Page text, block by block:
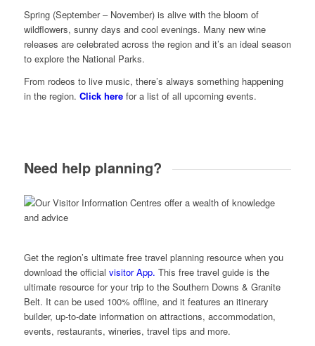
Spring (September – November) is alive with the bloom of
wildflowers, sunny days and cool evenings. Many new wine
releases are celebrated across the region and it’s an ideal season
to explore the National Parks.
From rodeos to live music, there’s always something happening
in the region. Click herefor a list of all upcoming events.
Need help planning?
Get the region’s ultimate free travel planning resource when you
download the official visitor App. This free travel guide is the
ultimate resource for your trip to the Southern Downs & Granite
Belt. It can be used 100% offline, and it features an itinerary
builder, up-to-date information on attractions, accommodation,
events, restaurants, wineries, travel tips and more.